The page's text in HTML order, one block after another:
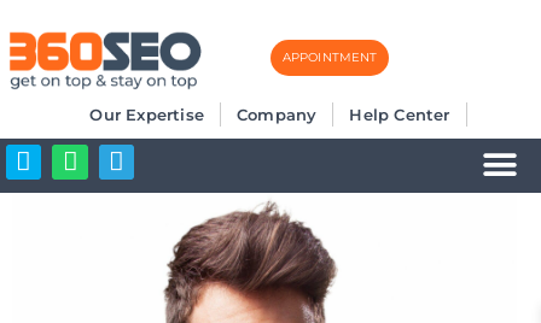
Skip
content
APPOINTMENT
Our Expertise Company Help Center